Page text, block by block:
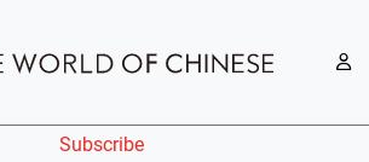
Subscribe